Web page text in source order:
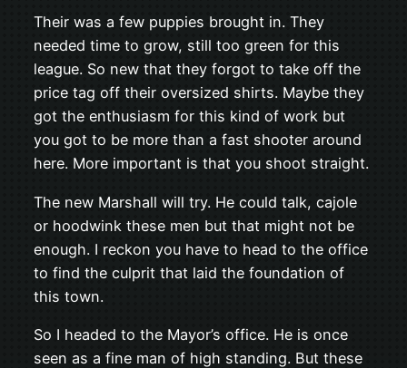
Their was a few puppies brought in. They
needed time to grow, still too green for this
league. So new that they forgot to take off the
price tag off their oversized shirts. Maybe they
got the enthusiasm for this kind of work but
you got to be more than a fast shooter around
here. More important is that you shoot straight.
The new Marshall will try. He could talk, cajole
or hoodwink these men but that might not be
enough. I reckon you have to head to the office
to find the culprit that laid the foundation of
this town.
So I headed to the Mayor’s office. He is once
seen as a fine man of high standing. But these